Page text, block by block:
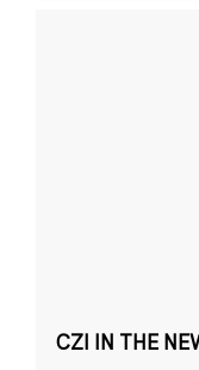
CZI IN THE